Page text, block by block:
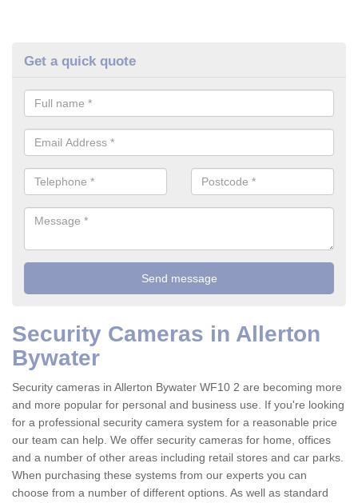
Get a quick quote
Security Cameras in Allerton
Bywater
Security cameras in Allerton Bywater WF10 2 are becoming more
and more popular for personal and business use. If you're looking
for a professional security camera system for a reasonable price
our team can help. We offer security cameras for home, offices
and a number of other areas including retail stores and car parks.
When purchasing these systems from our experts you can
choose from a number of different options. As well as standard